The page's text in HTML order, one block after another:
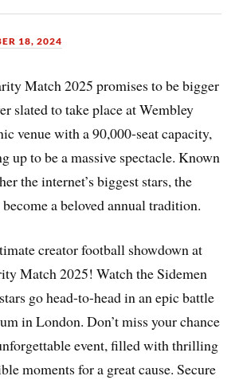
18, 2024
Match 2025 promises to be bigger
slated to take place at Wembley
venue with a 90,000-seat capacity,
up to be a massive spectacle. Known
the internet’s biggest stars, the
a beloved annual tradition.
creator football showdown at
Match 2025! Watch the Sidemen
go head-to-head in an epic battle
in London. Don’t miss your chance
event, filled with thrilling
moments for a great cause. Secure